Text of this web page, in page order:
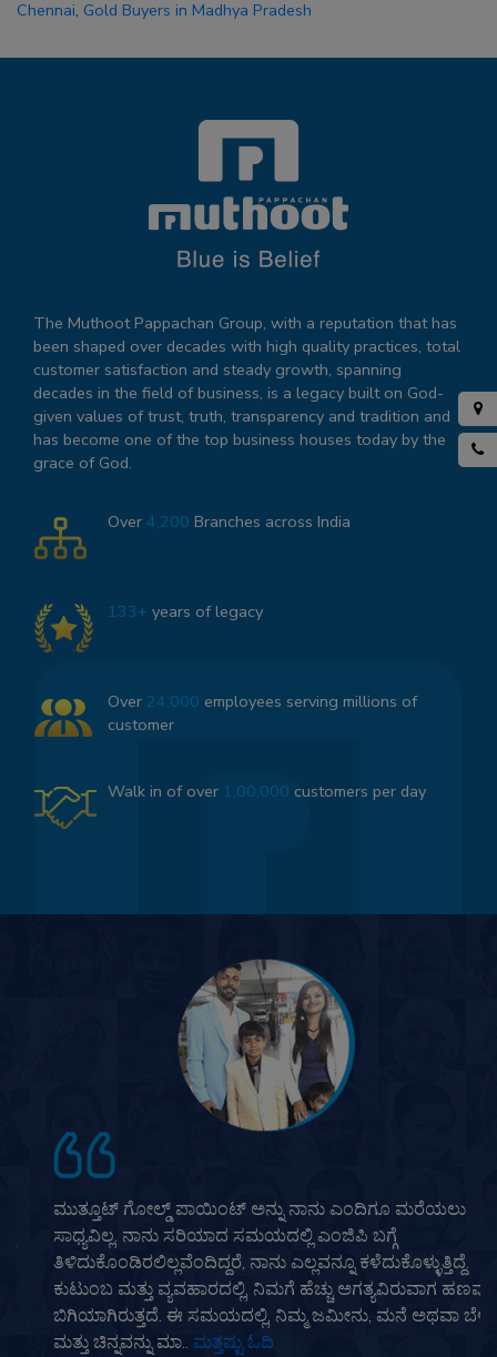
Chennai, Gold Buyers in Madhya Pradesh
The Muthoot Pappachan Group, with a reputation that has
been shaped over decades with high quality practices, total
customer satisfaction and steady growth, spanning
decades in the field of business, is a legacy built on God-
given values of trust, truth, transparency and tradition and
has become one of the top business houses today by the
grace of God.
Over 4,200 Branches across India
133+ years of legacy
Over 24,000 employees serving millions of
customer
Walk in of over 1,00,000 customers per day
ಮುತ್ತೂಟ್ ಗೋಲ್ಡ್ ಪಾಯಿಂಟ್ ಅನ್ನು ನಾನು ಎಂದಿಗೂ ಮರೆಯಲು
ಸಾಧ್ಯವಿಲ್ಲ. ನಾನು ಸರಿಯಾದ ಸಮಯದಲ್ಲಿ ಎಂಜಿಪಿ ಬಗ್ಗೆ
ತಿಳಿದುಕೊಂಡಿರಲಿಲ್ಲವೆಂದಿದ್ದರೆ, ನಾನು ಎಲ್ಲವನ್ನೂ ಕಳೆದುಕೊಳ್ಳುತ್ತಿದ್ದೆ.
ಕುಟುಂಬ ಮತ್ತು ವ್ಯವಹಾರದಲ್ಲಿ, ನಿಮಗೆ ಹೆಚ್ಚು ಅಗತ್ಯವಿರುವಾಗ ಹಣವು
ಬಿಗಿಯಾಗಿರುತ್ತದೆ. ಈ ಸಮಯದಲ್ಲಿ, ನಿಮ್ಮ ಜಮೀನು, ಮನೆ ಅಥವಾ ಬೆಳ್ಳಿ
ಮತ್ತು ಚಿನ್ನವನ್ನು ಮಾ..ಮತ್ತಷ್ಟು ಓದಿ